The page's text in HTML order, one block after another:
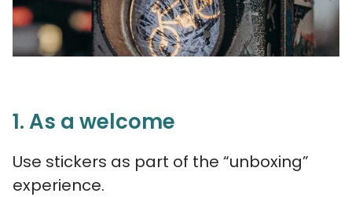
1. As a welcome
Use stickers as part of the “unboxing”
experience.